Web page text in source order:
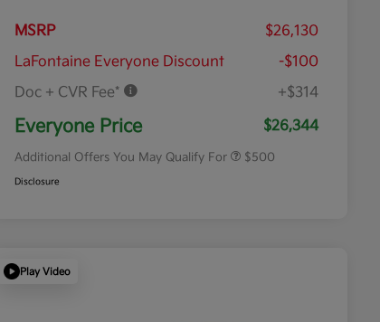
MSRP
$26,130
LaFontaine Everyone Discount
-$100
Doc + CVR Fee*
+$314
Everyone Price $26,344
Additional Offers You May Qualify For $500
Disclosure
Play Video